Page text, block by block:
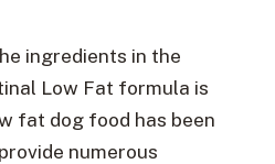
ingredients in the
Low Fat formula is
fat dog food has been
numerous